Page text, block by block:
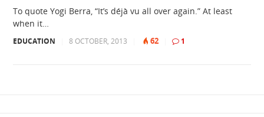
To quote Yogi Berra, “It’s déjà vu all over again.” At least
when it…
EDUCATION 8 OCTOBER, 2013 62 1